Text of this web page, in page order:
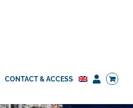
CONTACT & ACCESS